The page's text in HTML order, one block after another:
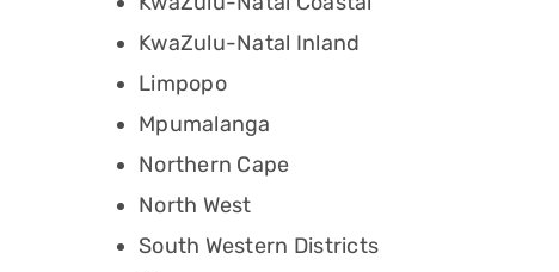
KwaZulu-Natal Inland
Limpopo
Mpumalanga
Northern Cape
North West
South Western Districts